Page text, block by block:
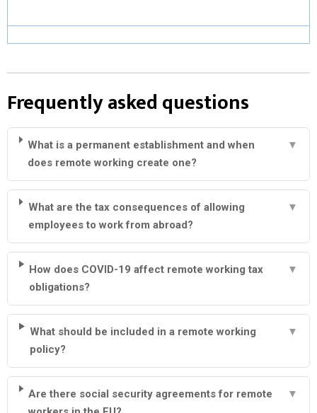
Frequently asked questions
What is a permanent establishment and when
does remote working create one?
▼
What are the tax consequences of allowing
employees to work from abroad?
▼
How does COVID-19 affect remote working tax
obligations?
▼
What should be included in a remote working
policy?
▼
Are there social security agreements for remote
▼